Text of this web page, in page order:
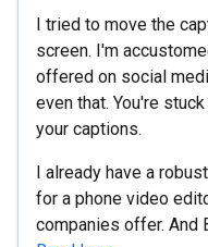
I tried to move the
screen. I'm
offered on social
even that. You're
your captions.
I already have a
for a phone video
companies offer. And